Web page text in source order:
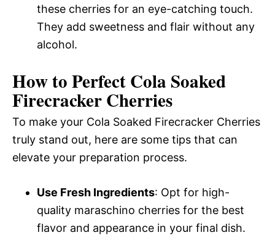
these cherries for an eye-catching touch.
They add sweetness and flair without any
alcohol.
How to Perfect Cola Soaked
Firecracker Cherries
To make your Cola Soaked Firecracker Cherries
truly stand out, here are some tips that can
elevate your preparation process.
Use Fresh Ingredients: Opt for high-
quality maraschino cherries for the best
flavor and appearance in your final dish.